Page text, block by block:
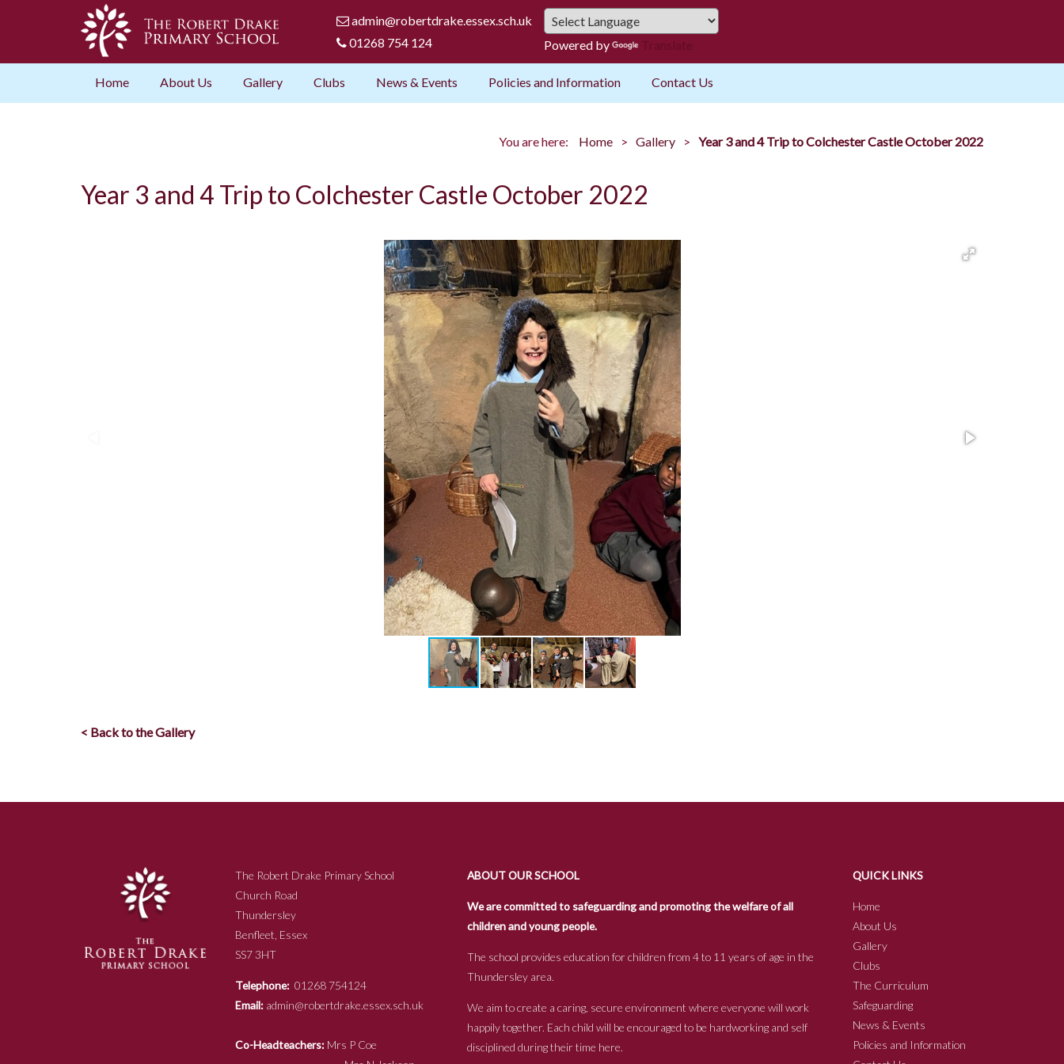
admin@robertdrake.essex.sch.uk
01268 754 124
Powered by Translate
Home About Us Gallery Clubs News & Events Policies and Information Contact Us
You are here: Home Gallery Year 3 and 4 Trip to Colchester Castle October 2022
Year 3 and 4 Trip to Colchester Castle October 2022
< Back to the Gallery
The Robert Drake Primary School
Church Road
Thundersley
Benfleet, Essex
SS7 3HT
Telephone: 01268 754124
Email: admin@robertdrake.essex.sch.uk
Co-Headteachers: Mrs P Coe
ABOUT OUR SCHOOL
We are committed to safeguarding and promoting the welfare of all
children and young people.
The school provides education for children from 4 to 11 years of age in the
Thundersley area.
We aim to create a caring, secure environment where everyone will work
happily together. Each child will be encouraged to be hardworking and self
disciplined during their time here.
QUICK LINKS
Home
About Us
Gallery
Clubs
The Curriculum
Safeguarding
News & Events
Policies and Information